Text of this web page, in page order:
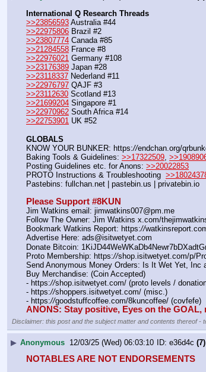
International Q Research Threads
>>23856593 Australia #44
>>22975806 Brazil #2
>>23807774 Canada #85
>>21284558 France #8
>>22976021 Germany #108
>>23176389 Japan #28
>>23118337 Nederland #11
>>22976797 QAJF #3
>>23112630 Scotland #13
>>21699204 Singapore #1
>>22970962 South Africa #14
>>22753901 UK #52
GLOBALS
KNOW YOUR BUNKER: https://endchan.org/
Baking Tools & Guidelines: >>17322509
Posting Guidelines etc. for Anons: >>20022853
PROTO Instructions & Troubleshooting
Pastebins: fullchan.net | pastebin.us | privatebin.io
Please Support #8KUN
Jim Watkins email: jimwatkins007@pm.me
Follow The Owner: Jim Watkins x.com/
Bookmark Watkins Report: https://
Advertise Here: ads@isitwetyet.com
Donate Bitcoin:
Proto Membership: https://shop.isitwetyet.com/p/
Send Anonymous Money Orders: Is It Wet Yet, Inc
Buy Merchandise: (Coin Accepted)
- https://shop.isitwetyet.com/ (proto levels /
- https://shoppers.isitwetyet.com/ (misc.)
- https://goodstuffcoffee.com/8kuncoffee/ (covfefe)
ANONS: Stay positive, Eyes on the GOAL,
Disclaimer: this post and the subject matter and contents thereof -
▶ Anonymous 12/03/25 (Wed) 06:03:10 e36d4c (7)
NOTABLES ARE NOT ENDORSEMENTS